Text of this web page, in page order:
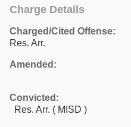
Charge Details
Charged/Cited Offense:
Res. Arr.
Amended:
Convicted:
Res. Arr. ( MISD )